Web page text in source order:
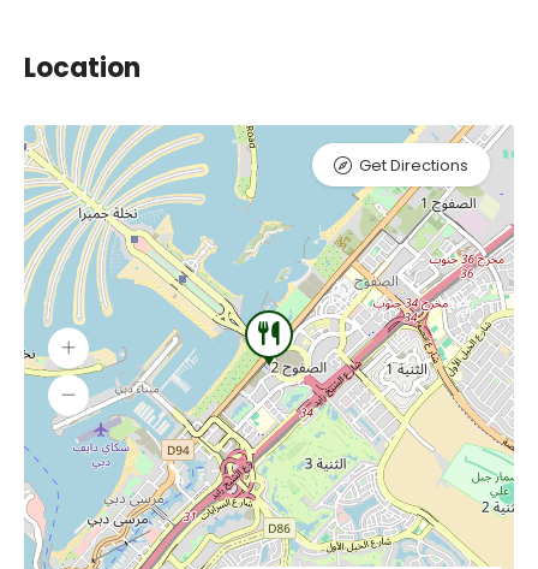
Location
Get Directions